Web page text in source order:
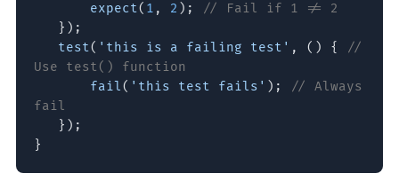
expect( 1 , 2 );
// Fail if 1 != 2
});
test( 'this is a failing test' , () {
//
Use test() function
fail( 'this test fails' );
// Always
fail
});
}